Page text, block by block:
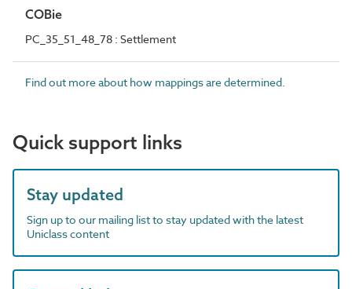
COBie
PC_35_51_48_78 : Settlement
Find out more about how mappings are determined.
Quick support links
Stay updated
Sign up to our mailing list to stay updated with the latest
Uniclass content